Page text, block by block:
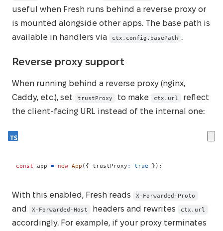
useful when Fresh runs behind a reverse proxy or
is mounted alongside other apps. The base path is
available in handlers via
ctx.config.basePath .
Reverse proxy support
When running behind a reverse proxy (nginx,
Caddy, etc.), set
trustProxy to make ctx.url
reflect
the client-facing URL instead of the internal one:
const app = new App ( { trustProxy : true } ) ;
With this enabled, Fresh reads X-Forwarded-Proto
and X-Forwarded-Host headers and rewrites ctx.url
accordingly. For example, if your proxy terminates